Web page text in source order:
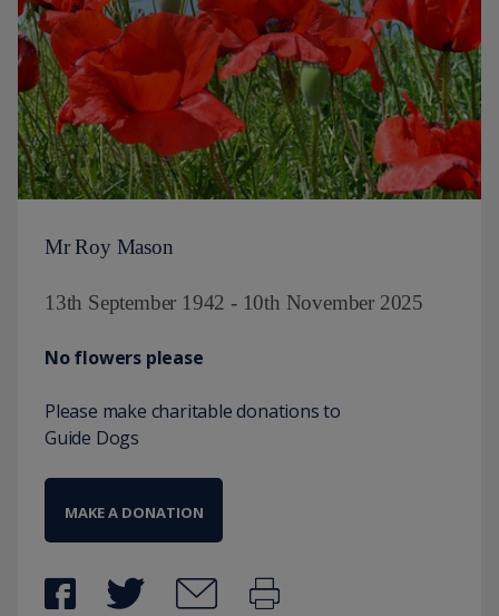
Mr Roy Mason
13th September 1942 - 10th November 2025
No flowers please
Please make charitable donations to
Guide Dogs
MAKE A DONATION